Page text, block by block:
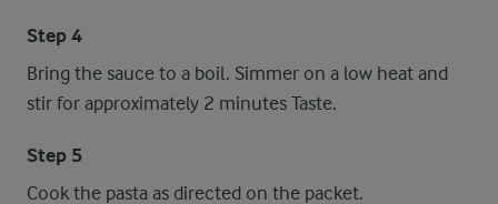
Step 4
Bring the sauce to a boil. Simmer on a low heat and
stir for approximately 2 minutes Taste.
Step 5
Cook the pasta as directed on the packet.